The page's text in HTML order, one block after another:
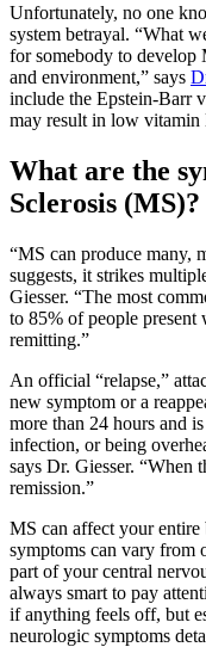
Unfortunately, no one
system betrayal. “What
for somebody to develop
and environment,” says
include the Epstein-Barr
may result in low
What are the
Sclerosis (MS)?
“MS can produce many,
suggests, it strikes
Giesser. “The most
to 85% of people
remitting.”
An official “relapse,”
new symptom or a
more than 24 hours and
infection, or being
says Dr. Giesser. “When
remission.”
MS can affect your
symptoms can vary from
part of your central
always smart to pay
if anything feels off, but
neurologic symptoms